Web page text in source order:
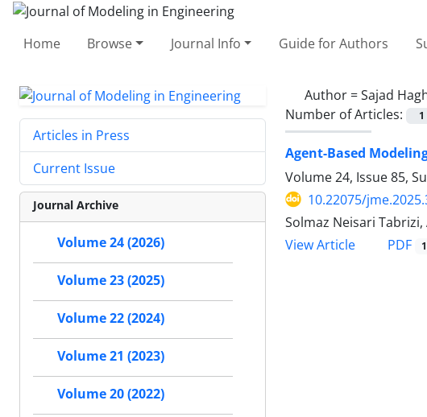
Home Browse Journal Info Guide for Authors
Author =Sajad
Number of Articles:
1
Agent-Based
Volume 24, Issue 85,
10.22075/
Solmaz Neisari
View Article
PDF
Articles in Press
Current Issue
Journal Archive
Volume 24 (2026)
Volume 23 (2025)
Volume 22 (2024)
Volume 21 (2023)
Volume 20 (2022)